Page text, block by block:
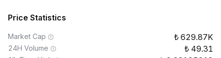
Price Statistics
Market Cap 629.87K
24H Volume 49.31